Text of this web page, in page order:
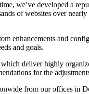
we’ve developed a
of websites over
enhancements and
and goals.
deliver highly
for the
from our offices in